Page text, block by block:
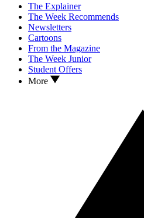
The Explainer
The Week Recommends
Newsletters
Cartoons
From the Magazine
The Week Junior
Student Offers
More